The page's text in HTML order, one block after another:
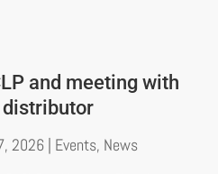
and meeting with
distributor
2026 | Events, News